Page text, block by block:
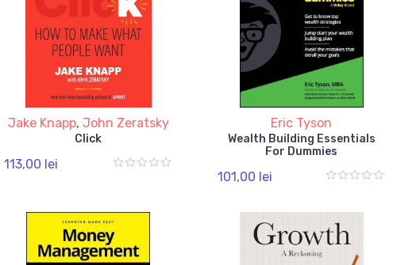
Jake Knapp, John Zeratsky
Click
113,00 lei
Eric Tyson
Wealth Building Essentials
For Dummies
101,00 lei